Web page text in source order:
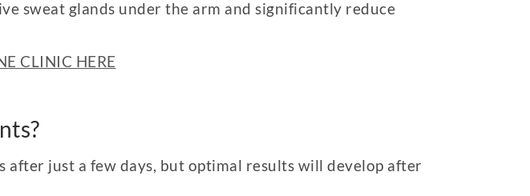
sweat glands under the arm and significantly reduce
CLINIC HERE
just a few days, but optimal results will develop after